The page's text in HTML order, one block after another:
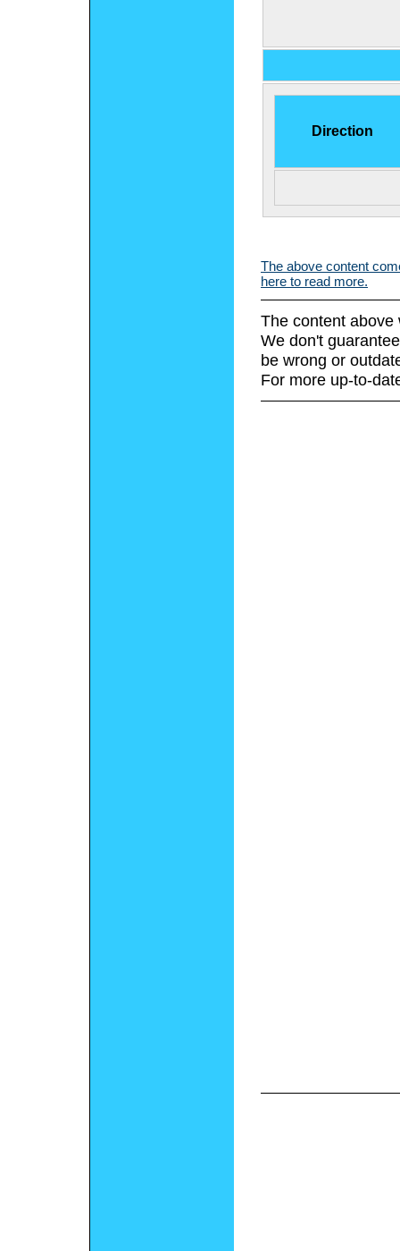
Direction
The above content
here to read more.
The content above
We don't
be wrong or
For more up-to-